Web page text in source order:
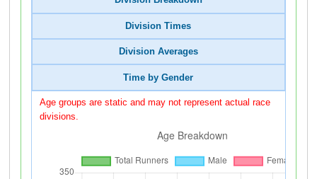
Division Times
Division Averages
Time by Gender
Age groups are static and may not represent actual race
divisions.